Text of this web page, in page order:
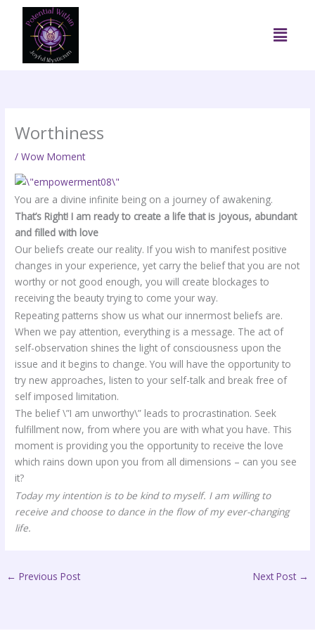
content
Menu
Worthiness
/Wow Moment
You are a divine infinite being on a journey of awakening.
That’s Right! I am ready to create a life that is joyous, abundant
and filled with love
Our beliefs create our reality. If you wish to manifest positive
changes in your experience, yet carry the belief that you are not
worthy or not good enough, you will create blockages to
receiving the beauty trying to come your way.
Repeating patterns show us what our innermost beliefs are.
When we pay attention, everything is a message. The act of
self-observation shines the light of consciousness upon the
issue and it begins to change. You will have the opportunity to
try new approaches, listen to your self-talk and break free of
self imposed limitation.
The belief \”I am unworthy\” leads to procrastination. Seek
fulfillment now, from where you are with what you have. This
moment is providing you the opportunity to receive the love
which rains down upon you from all dimensions – can you see
it?
Today my intention is to be kind to myself. I am willing to
receive and choose to dance in the flow of my ever-changing
life.
← Previous Post Next Post →